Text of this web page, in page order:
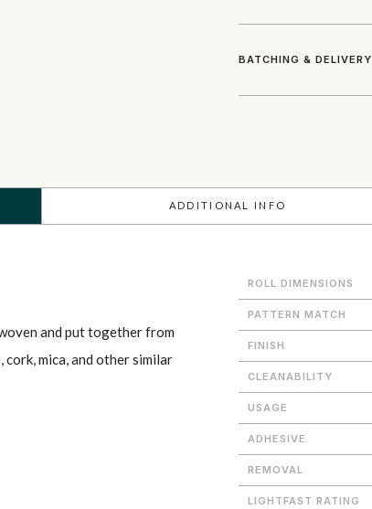
BATCHING & DELIVERY
ADDITIONAL INFO
and put together from
mica, and other similar
ROLL DIMENSIONS
PATTERN MATCH
FINISH
CLEANABILITY
USAGE
ADHESIVE
REMOVAL
LIGHTFAST RATING